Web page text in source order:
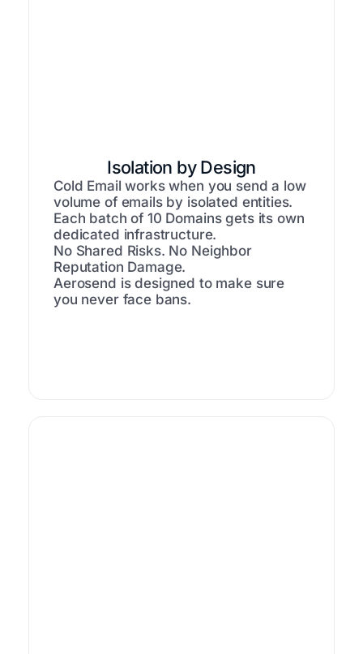
Isolation by Design
Cold Email works when you send a low
volume of emails by isolated entities.
Each batch of 10 Domains gets its own
dedicated infrastructure.
No Shared Risks. No Neighbor
Reputation Damage.
Aerosend is designed to make sure
you never face bans.